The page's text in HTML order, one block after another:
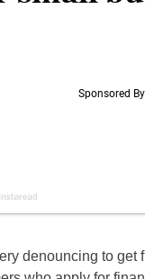
denouncing to get